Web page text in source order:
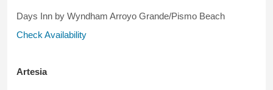
Days Inn by Wyndham Arroyo Grande/Pismo Beach
Check Availability
Artesia